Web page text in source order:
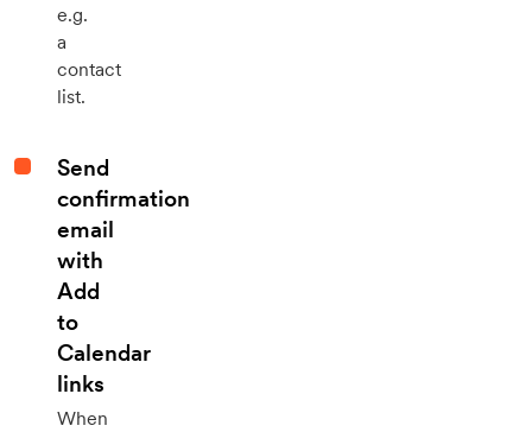
e.g.
a
contact
list.
Send
confirmation
email
with
Add
to
Calendar
links
When